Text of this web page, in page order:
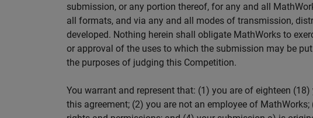
submission, or any portion thereof, for any and all
all formats, and via any and all modes of transmission,
developed. Nothing herein shall obligate MathWorks to
or approval of the uses to which the submission may be
the purposes of judging this Competition.
You warrant and represent that: (1) you are of eighteen
this agreement; (2) you are not an employee of